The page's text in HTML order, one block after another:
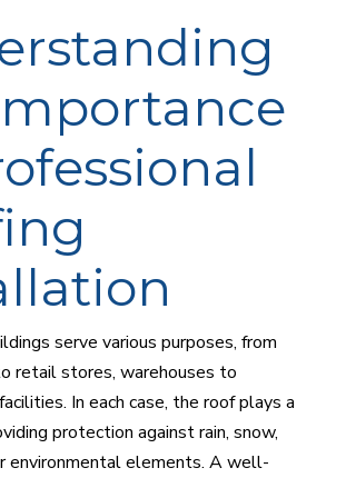
serve various purposes, from
retail stores, warehouses to
In each case, the roof plays a
protection against rain, snow,
environmental elements. A well-